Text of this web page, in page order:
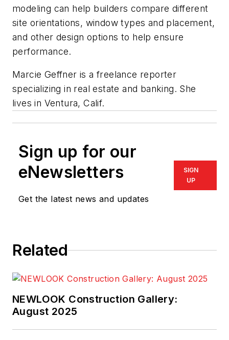
modeling can help builders compare different
site orientations, window types and placement,
and other design options to help ensure
performance.
Marcie Geffner is a freelance reporter
specializing in real estate and banking. She
lives in Ventura, Calif.
Sign up for our
eNewsletters
Get the latest news and updates
SIGN
UP
Related
NEWLOOK Construction Gallery:
August 2025